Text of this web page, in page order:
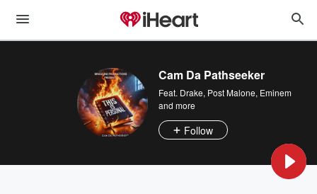
Cam Da Pathseeker
Feat. Drake, Post Malone, Eminem
and more
Follow